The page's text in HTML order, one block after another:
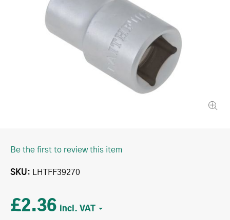
Be the first to review this item
SKU LHTFF39270
£2.36